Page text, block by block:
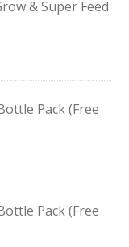
& Super Feed
Pack (Free
Pack (Free